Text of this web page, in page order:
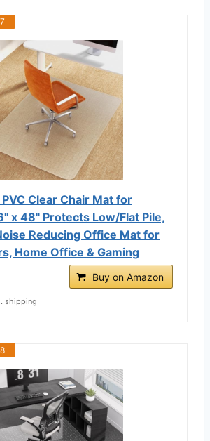
Clear Chair Mat for
x 48" Protects Low/Flat Pile,
Reducing Office Mat for
Home Office & Gaming
Buy on Amazon
shipping